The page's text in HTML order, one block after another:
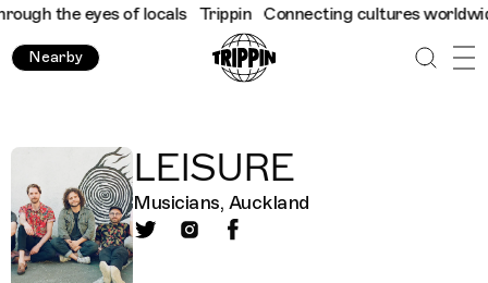
the eyes of locals Trippin Connecting cultures worldwide
Nearby
LEISURE
Musicians, Auckland